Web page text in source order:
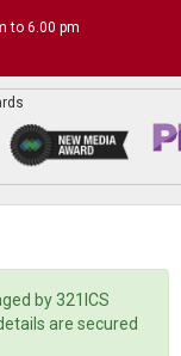
to 6.00 pm
by 321ICS
are secured